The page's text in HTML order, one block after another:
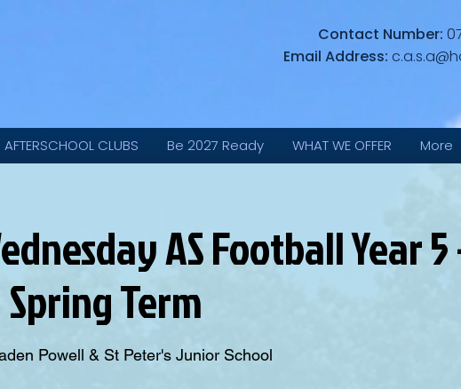
Contact Number:
Email Address:
AFTERSCHOOL CLUBS Be 2027 Ready WHAT WE OFFER More
AS Football Year 5
Spring Term
Powell & St Peter's Junior School